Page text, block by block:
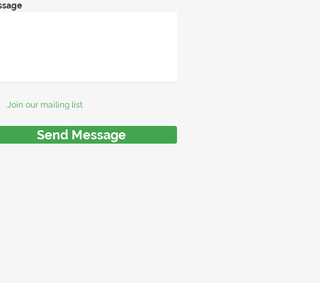
Join our mailing list
Send Message